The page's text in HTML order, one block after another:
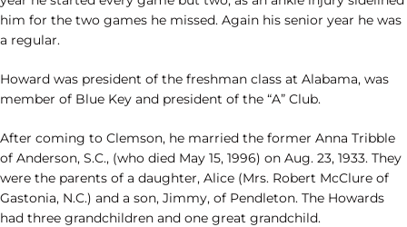
him for the two games he missed. Again his senior year he was
a regular.
Howard was president of the freshman class at Alabama, was
member of Blue Key and president of the “A” Club.
After coming to Clemson, he married the former Anna Tribble
of Anderson, S.C., (who died May 15, 1996) on Aug. 23, 1933. They
were the parents of a daughter, Alice (Mrs. Robert McClure of
Gastonia, N.C.) and a son, Jimmy, of Pendleton. The Howards
had three grandchildren and one great grandchild.